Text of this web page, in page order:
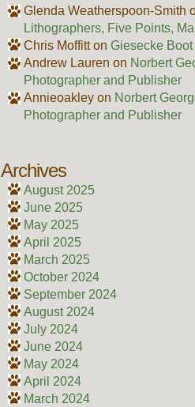
Glenda Weatherspoon-Smith
Lithographers, Five Points,
Chris Moffitton Giesecke
Andrew Lauren on Norbert
Photographer and Publisher
Annieoakleyon Norbert
Photographer and Publisher
Archives
August 2025
June 2025
May 2025
April 2025
March 2025
October 2024
September 2024
August 2024
July 2024
June 2024
May 2024
April 2024
March 2024